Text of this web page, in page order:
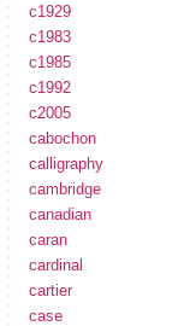
c1929
c1983
c1985
c1992
c2005
cabochon
calligraphy
cambridge
canadian
caran
cardinal
cartier
case